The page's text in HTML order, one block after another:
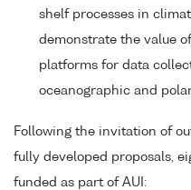
shelf processes in
demonstrate the value
platforms for data
oceanographic and
Following the invitation of
fully developed proposals,
funded as part of AUI: